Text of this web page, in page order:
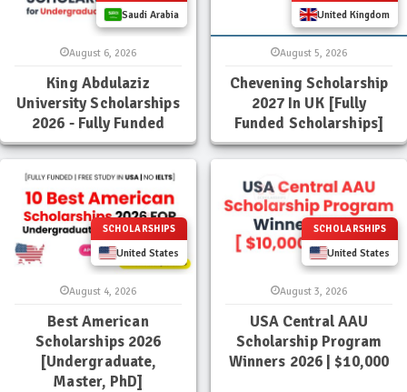
Saudi Arabia
August 6, 2026
King Abdulaziz
University Scholarships
2026 - Fully Funded
United Kingdom
August 5, 2026
Chevening Scholarship
2027 In UK [Fully
Funded Scholarships]
SCHOLARSHIPS
United States
August 4, 2026
Best American
Scholarships 2026
[Undergraduate,
Master, PhD]
SCHOLARSHIPS
United States
August 3, 2026
USA Central AAU
Scholarship Program
Winners 2026 | $10,000